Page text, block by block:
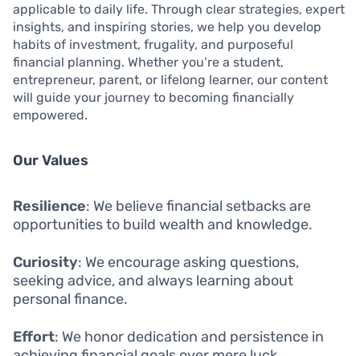
applicable to daily life. Through clear strategies, expert
insights, and inspiring stories, we help you develop
habits of investment, frugality, and purposeful
financial planning. Whether you’re a student,
entrepreneur, parent, or lifelong learner, our content
will guide your journey to becoming financially
empowered.
Our Values
Resilience: We believe financial setbacks are
opportunities to build wealth and knowledge.
Curiosity: We encourage asking questions,
seeking advice, and always learning about
personal finance.
Effort: We honor dedication and persistence in